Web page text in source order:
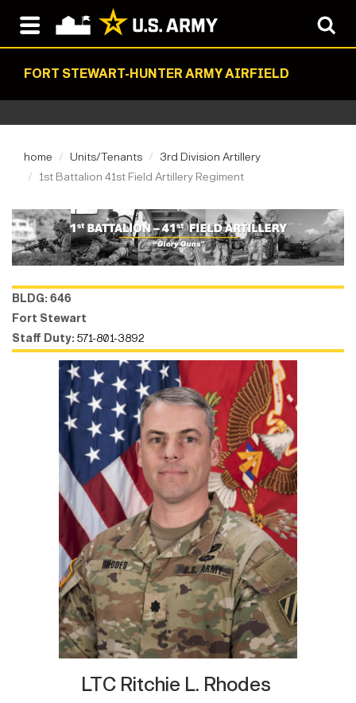
FORT STEWART-HUNTER ARMY AIRFIELD
home Units/Tenants
3rd Division Artillery
1st Battalion 41st Field Artillery Regiment
BLDG: 646
Fort Stewart
Staff Duty: 571-801-3892
LTC Ritchie L. Rhodes